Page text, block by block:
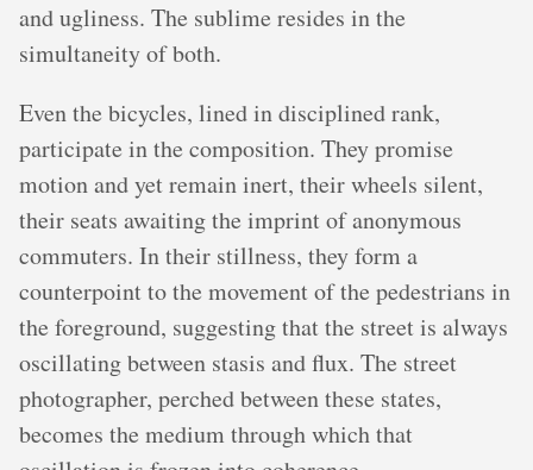
and ugliness. The sublime resides in the
simultaneity of both.
Even the bicycles, lined in disciplined rank,
participate in the composition. They promise
motion and yet remain inert, their wheels silent,
their seats awaiting the imprint of anonymous
commuters. In their stillness, they form a
counterpoint to the movement of the pedestrians in
the foreground, suggesting that the street is always
oscillating between stasis and flux. The street
photographer, perched between these states,
becomes the medium through which that